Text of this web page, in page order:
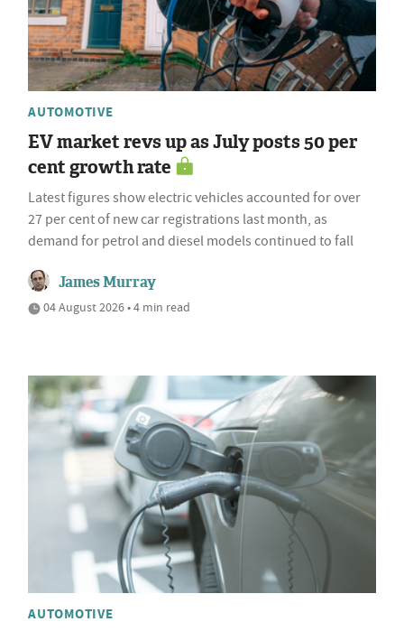
AUTOMOTIVE
EV market revs up as July posts 50 per
cent growth rate
Latest figures show electric vehicles accounted for over
27 per cent of new car registrations last month, as
demand for petrol and diesel models continued to fall
James Murray
04 August 2026 • 4 min read
AUTOMOTIVE